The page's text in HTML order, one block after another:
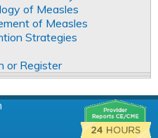
of Measles
of Measles
Strategies
or Register